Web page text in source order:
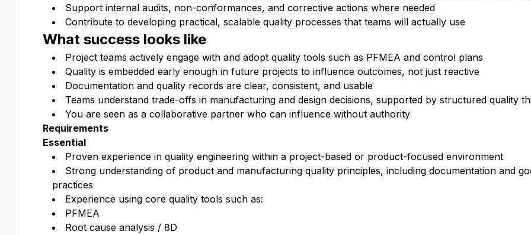
Support internal audits, non-conformances, and corrective actions where needed
Contribute to developing practical, scalable quality processes that teams will actually use
What success looks like
Project teams actively engage with and adopt quality tools such as PFMEA and control plans
Quality is embedded early enough in future projects to influence outcomes, not just reactive
Documentation and quality records are clear, consistent, and usable
Teams understand trade-offs in manufacturing and design decisions, supported by structured quality
You are seen as a collaborative partner who can influence without authority
Requirements
Essential
Proven experience in quality engineering within a project-based or product-focused environment
Strong understanding of product and manufacturing quality principles, including documentation and
practices
Experience using core quality tools such as:
PFMEA
Root cause analysis / 8D